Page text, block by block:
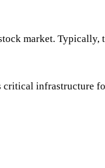
market.
infrastructure